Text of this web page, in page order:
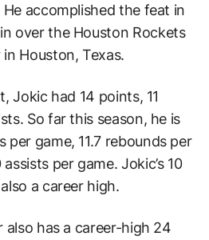
He accomplished the feat in
over the Houston Rockets
Houston, Texas.
Jokic had 14 points, 11
So far this season, he is
per game, 11.7 rebounds per
per game. Jokic’s 10
a career high.
has a career-high 24